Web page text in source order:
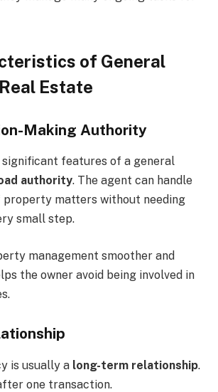
of General
Estate
Making Authority
significant features of a general
authority. The agent can handle
property matters without needing
small step.
management smoother and
the owner avoid being involved in
is usually a long-term relationship.
one transaction.